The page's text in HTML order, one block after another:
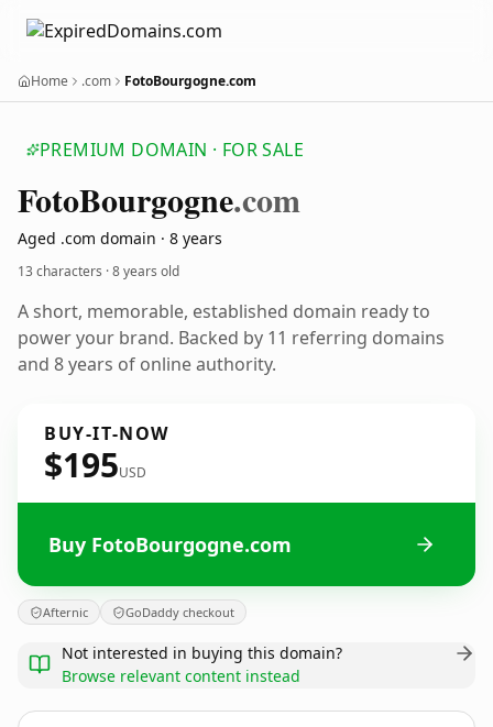
Home .com FotoBourgogne.com
PREMIUM DOMAIN · FOR SALE
FotoBourgogne.com
Aged .com domain · 8 years
13 characters ·8 years old
A short, memorable, established domain ready to
power your brand. Backed by 11 referring domains
and 8 years of online authority.
BUY-IT-NOW
$195USD
Buy FotoBourgogne.com
Afternic GoDaddy checkout
Not interested in buying this domain?
Browse relevant content instead